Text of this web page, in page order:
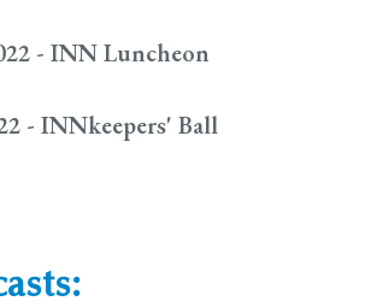
- INN Luncheon
- INNkeepers' Ball